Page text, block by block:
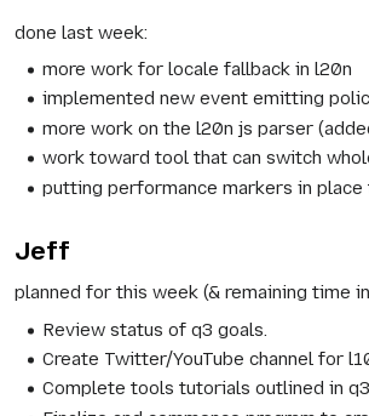
done last week:
more work for locale fallback in l20n
implemented new event emitting
more work on the l20n js parser
work toward tool that can switch
putting performance markers in
Jeff
planned for this week (& remaining time
Review status of q3 goals.
Create Twitter/YouTube channel for
Complete tools tutorials outlined in